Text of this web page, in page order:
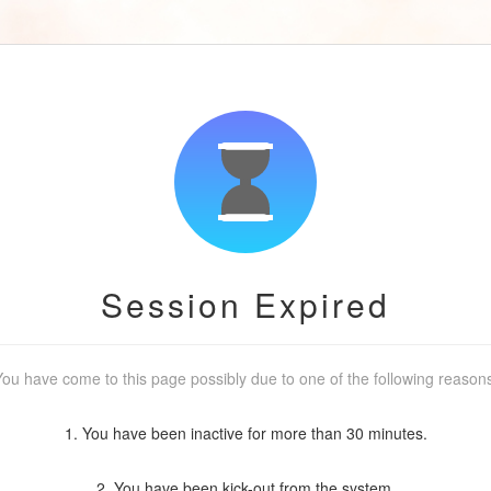
Session Expired
have come to this page possibly due to one of the following
1. You have been inactive for more than 30 minutes.